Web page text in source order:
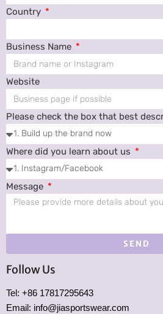
Country
Business Name
Website
Please check the box that best
Where did you learn about us
Message
SEND
Follow Us
Tel: +86 17817295643
Email: info@jiasportswear.com